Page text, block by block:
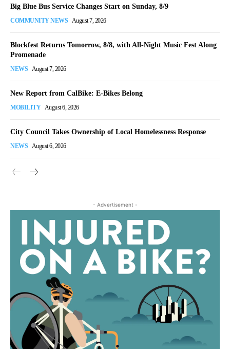
Big Blue Bus Service Changes Start on Sunday, 8/9
COMMUNITY NEWS August 7, 2026
Blockfest Returns Tomorrow, 8/8, with All-Night Music Fest Along
Promenade
NEWS August 7, 2026
New Report from CalBike: E-Bikes Belong
MOBILITY August 6, 2026
City Council Takes Ownership of Local Homelessness Response
NEWS August 6, 2026
- Advertisement -